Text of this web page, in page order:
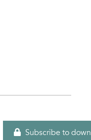
Subscribe to